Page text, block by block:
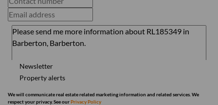
Newsletter
Property alerts
We will communicate real estate related marketing information and related services. We
respect your privacy. See ourPrivacy Policy